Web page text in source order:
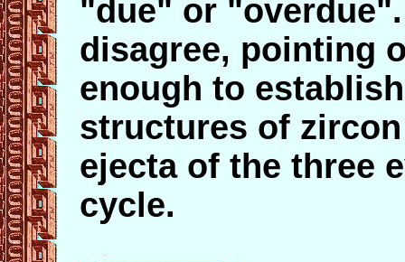
"due" or
disagree, pointing
enough to
structures of
ejecta of the three
cycle.